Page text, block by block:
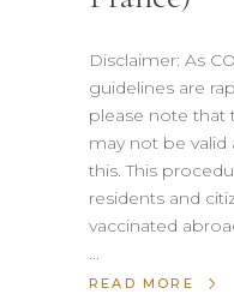
Disclaimer: As
guidelines are
please note that
may not be
this. This
residents and
vaccinated
READ MORE